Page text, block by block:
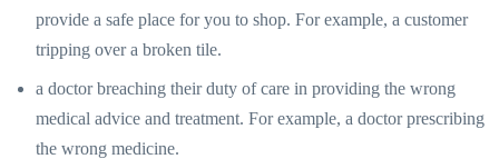
provide a safe place for you to shop. For example, a customer
tripping over a broken tile.
a doctor breaching their duty of care in providing the wrong
medical advice and treatment. For example, a doctor prescribing
the wrong medicine.